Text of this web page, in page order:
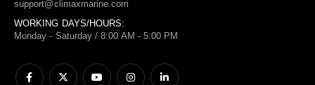
support@climaxmarine.com
WORKING DAYS/HOURS:
Monday - Saturday / 8:00 AM - 5:00 PM